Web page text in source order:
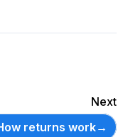
Next
returns work→